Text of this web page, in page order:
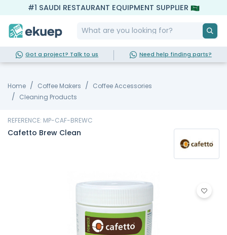
#1 SAUDI RESTAURANT EQUIPMENT SUPPLIER
Got a project? Talk to us Need help finding parts?
Home Coffee Makers
Coffee Accessories
Cleaning Products
REFERENCE: MP-CAF-BREWC
Cafetto Brew Clean